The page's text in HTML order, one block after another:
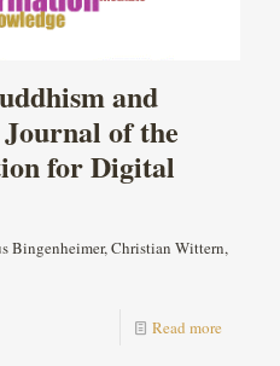
and
of the
for Digital
Bingenheimer, Christian Wittern,
Read more